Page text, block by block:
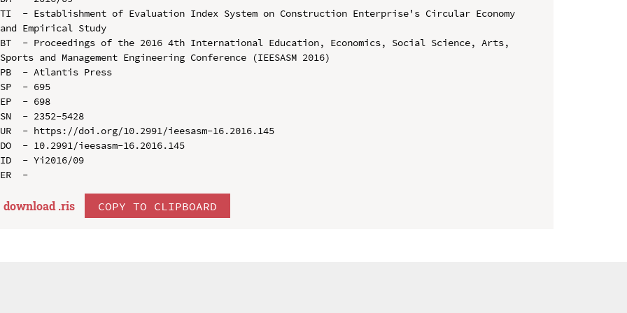
TI  - Establishment of Evaluation Index System on Construction Enterprise's Circular Economy
and Empirical Study
BT  - Proceedings of the 2016 4th International Education, Economics, Social Science, Arts,
Sports and Management Engineering Conference (IEESASM 2016)
PB  - Atlantis Press
SP  - 695
EP  - 698
SN  - 2352-5428
UR  - https://doi.org/10.2991/ieesasm-16.2016.145
DO  - 10.2991/ieesasm-16.2016.145
ID  - Yi2016/09
download .ris COPY TO CLIPBOARD